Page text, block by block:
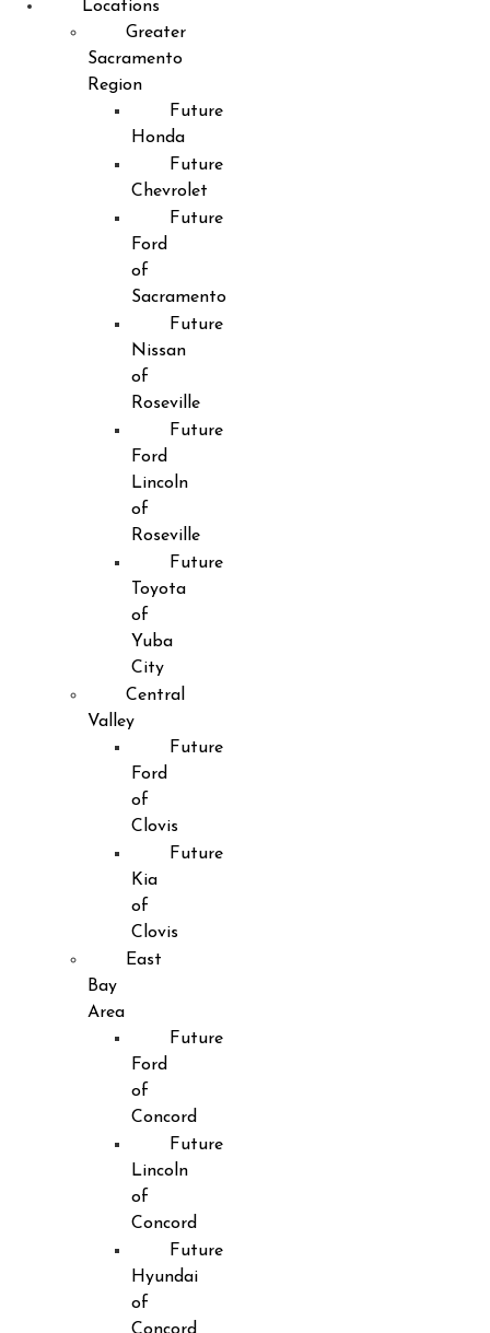
Locations
Greater
Sacramento
Region
Future
Honda
Future
Chevrolet
Future
Ford
of
Sacramento
Future
Nissan
of
Roseville
Future
Ford
Lincoln
of
Roseville
Future
Toyota
of
Yuba
City
Central
Valley
Future
Ford
of
Clovis
Future
Kia
of
Clovis
East
Bay
Area
Future
Ford
of
Concord
Future
Lincoln
of
Concord
Future
Hyundai
of
Concord